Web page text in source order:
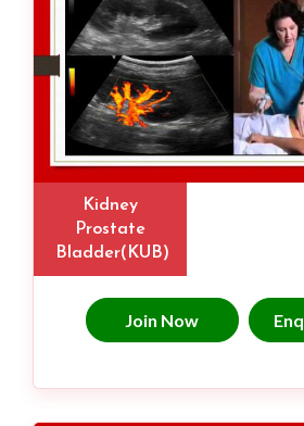
Kidney
Prostate
Bladder(KUB)
Join Now